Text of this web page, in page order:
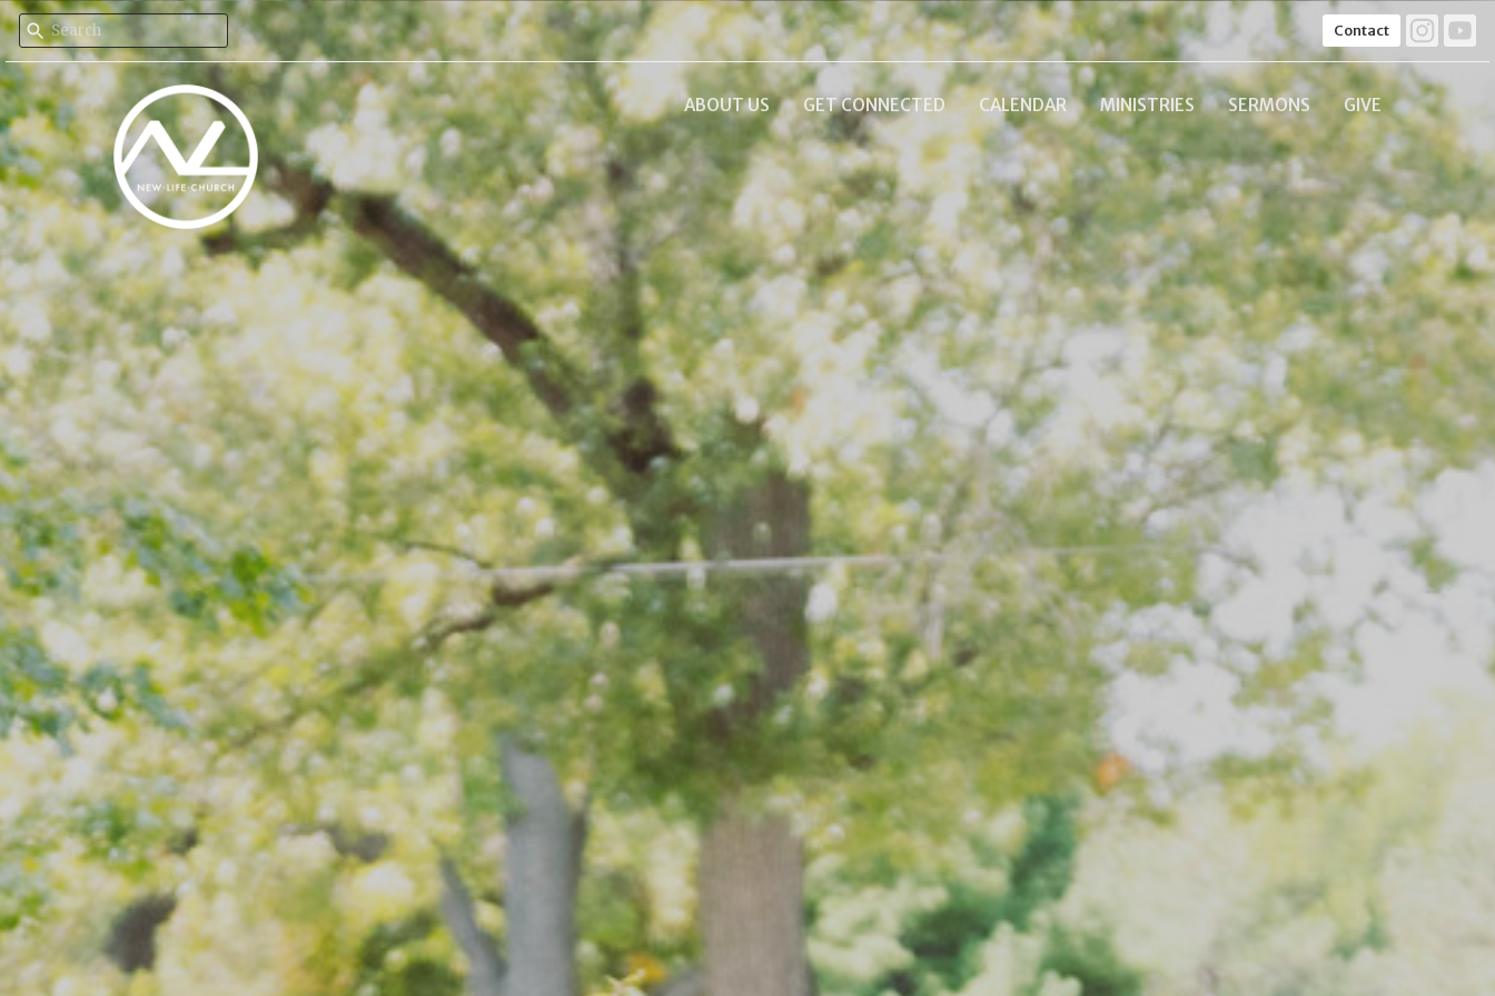
Contact
ABOUT US GET CONNECTED CALENDAR MINISTRIES SERMONS GIVE